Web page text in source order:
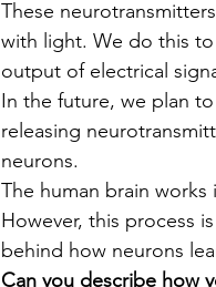
These
with light. We do this
output of electrical
In the future, we plan
releasing
neurons.
The human brain
However, this process
behind how neurons
Can you describe how